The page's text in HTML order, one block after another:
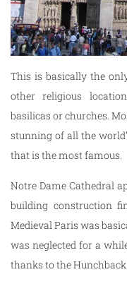
This is basically the
other religious
basilicas or churches.
stunning of all the
that is the most famous.
Notre Dame Cathedral
building construction
Medieval Paris was
was neglected for a
thanks to the